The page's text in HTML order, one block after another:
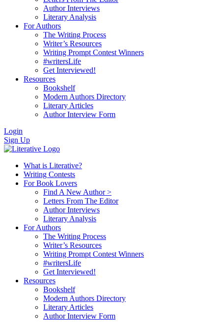
Author Interviews
Literary Analysis
For Authors
The Writing Process
Writer’s Resources
Writing Prompt Contest Winners
#writersLife
Get Interviewed!
Resources
Bookshelf
Modern Authors Directory
Literary Articles
Author Interview Form
Login
Sign Up
What is Literative?
Writing Contests
For Book Lovers
Find A New Author >
Letters From The Editor
Author Interviews
Literary Analysis
For Authors
The Writing Process
Writer’s Resources
Writing Prompt Contest Winners
#writersLife
Get Interviewed!
Resources
Bookshelf
Modern Authors Directory
Literary Articles
Author Interview Form